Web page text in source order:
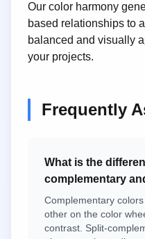
Our color harmony
based relationships to
balanced and visually
your projects.
Frequently
What is the
complementary
Complementary
other on the color
contrast. Split-